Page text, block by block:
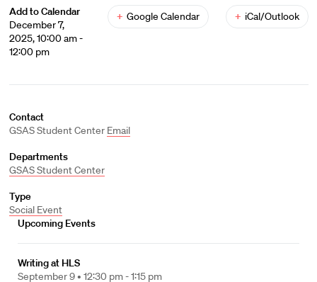
Add to Calendar
December 7,
2025, 10:00 am -
12:00 pm
+ Google Calendar + iCal/Outlook
Contact
GSAS Student Center Email
Departments
GSAS Student Center
Type
Social Event
Upcoming Events
Writing at HLS
September 9 • 12:30 pm - 1:15 pm